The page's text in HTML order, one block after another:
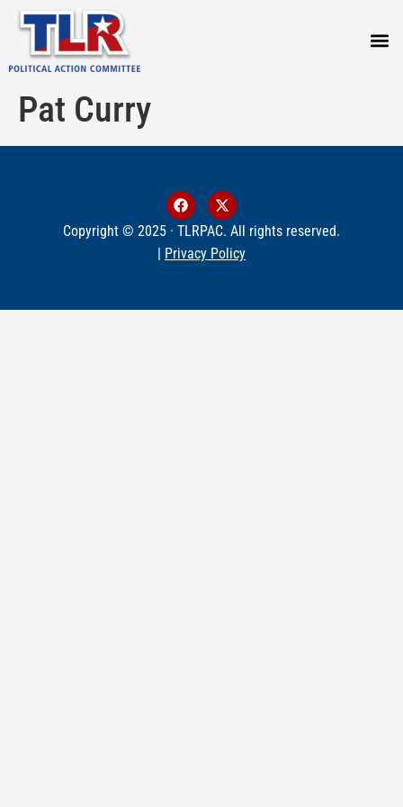
Pat Curry
Copyright © 2025 · TLRPAC. All rights reserved.
| Privacy Policy